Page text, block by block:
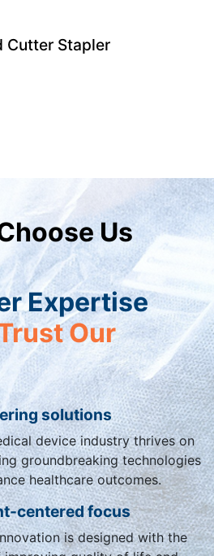
Cutter Stapler
Us
Expertise
Our
solutions
device industry thrives on
groundbreaking technologies
healthcare outcomes.
centered focus
is designed with the